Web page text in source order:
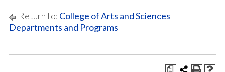
Return to: College of Arts and Sciences
Departments and Programs
a